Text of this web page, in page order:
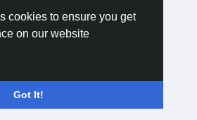
cookies to ensure you get
on our website
Got It!